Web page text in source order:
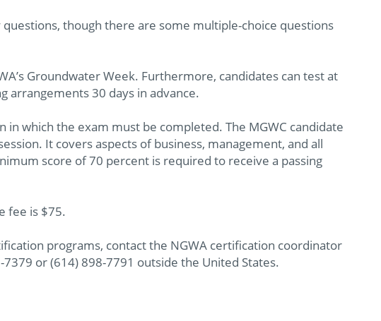
though there are some multiple-choice questions
Groundwater Week. Furthermore, candidates can test at
arrangements 30 days in advance.
which the exam must be completed. The MGWC candidate
It covers aspects of business, management, and all
score of 70 percent is required to receive a passing
fee is $75.
programs, contact the NGWA certification coordinator
or (614) 898-7791 outside the United States.